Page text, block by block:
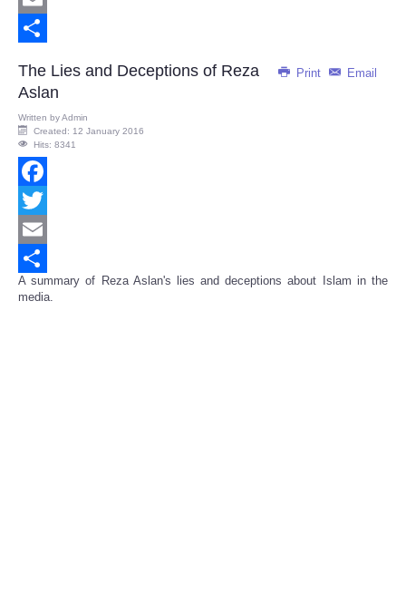
Email
Print
Email
The Lies and Deceptions of Reza
Aslan
Written byAdmin
Created: 12 January 2016
Hits: 8341
Facebook
Twitter
Email
Share
A summary of Reza Aslan's lies and deceptions about Islam in the
media.